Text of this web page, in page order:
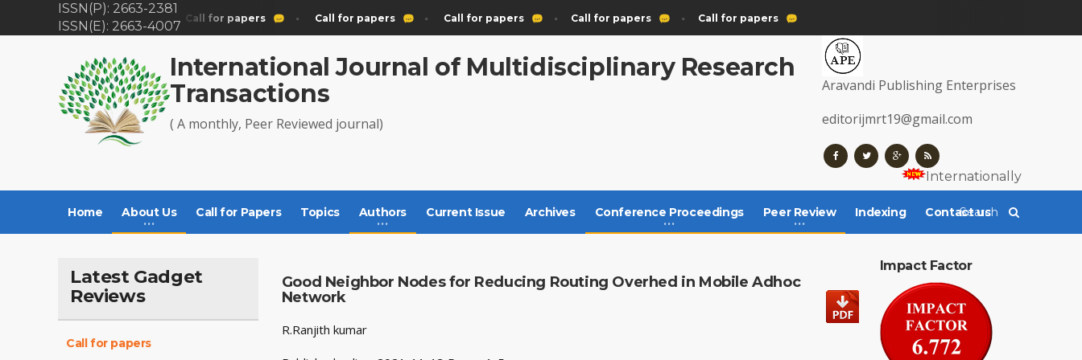
ISSN(P): 2663-2381
ISSN(E): 2663-4007
Call for papers Call for papers Call for papers Call for papers Call for papers Call for papers
International Journal of Multidisciplinary Research
Transactions
( A monthly, Peer Reviewed journal)
Aravandi Publishing Enterprises
editorijmrt19@gmail.com
Internationally
Home About Us Call for Papers Topics Authors Current Issue Archives Conference Proceedings Peer Review Indexing Contact us
Latest Gadget
Reviews
Call for papers
Good Neighbor Nodes for Reducing Routing Overhed in Mobile Adhoc
Network
R.Ranjith kumar
Impact Factor